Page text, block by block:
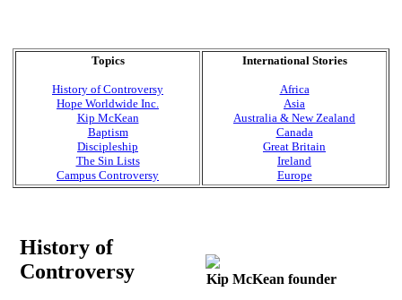
Topics
History of Controversy
Hope Worldwide Inc.
Kip McKean
Baptism
Discipleship
The Sin Lists
Campus Controversy
International Stories
Africa
Asia
Australia & New Zealand
Canada
Great Britain
Ireland
Europe
History of
Controversy
Kip McKean founder